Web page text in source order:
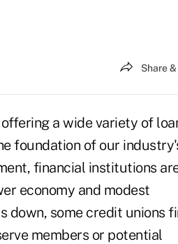
Share
a wide variety of
foundation of our
financial institutions
economy and modest
down, some credit unions
members or potential